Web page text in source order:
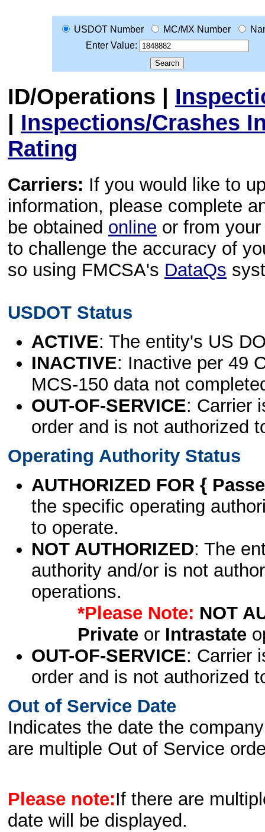
USDOT Number MC/MX Number
Enter Value:
ID/Operations |
| Inspections/Crashes
Rating
Carriers: If you would like to
information, please complete
be obtained online or from
to challenge the accuracy of
so using FMCSA's DataQs
USDOT Status
ACTIVE: The entity's US
INACTIVE: Inactive per 49
MCS-150 data not
OUT-OF-SERVICE: Carrier
order and is not authorized
Operating Authority Status
AUTHORIZED FOR {
the specific operating
to operate.
NOT AUTHORIZED: The
authority and/or is not
operations.
*Please Note: NOT
Privateor Intrastate
OUT-OF-SERVICE: Carrier
order and is not authorized
Out of Service Date
Indicates the date the
are multiple Out of Service
Please note:If there are
date will be displayed.